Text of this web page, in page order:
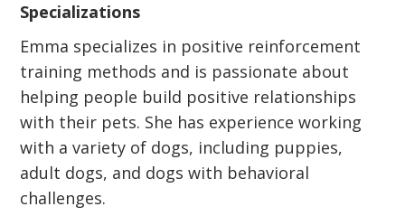
Specializations
Emma specializes in positive reinforcement
training methods and is passionate about
helping people build positive relationships
with their pets. She has experience working
with a variety of dogs, including puppies,
adult dogs, and dogs with behavioral
challenges.